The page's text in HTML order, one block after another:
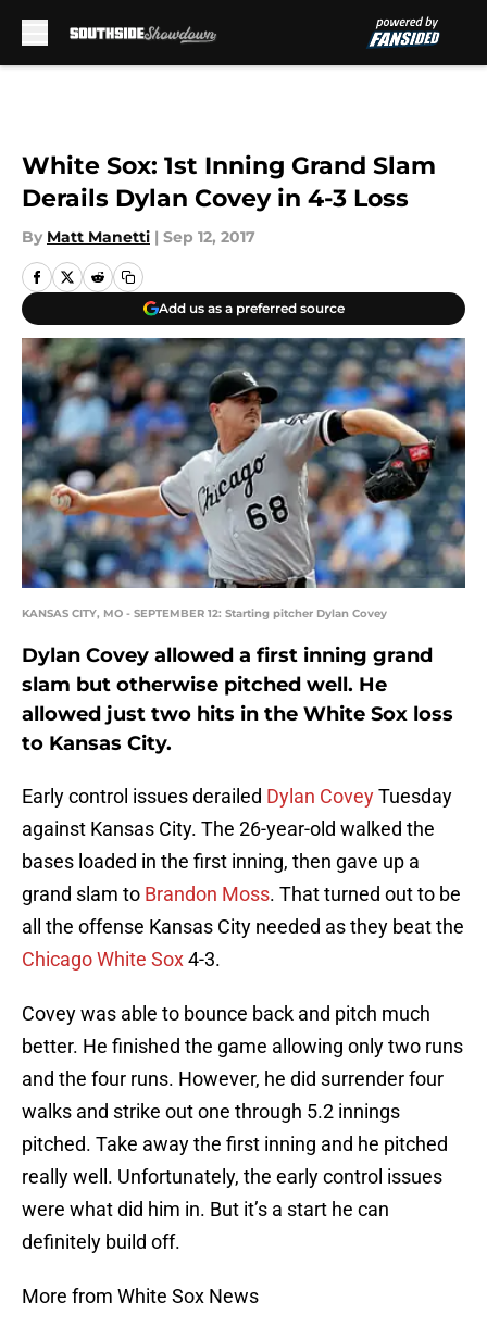
White Sox: 1st Inning Grand Slam
Derails Dylan Covey in 4-3 Loss
By Matt Manetti | Sep 12, 2017
Add us as a preferred source
KANSAS CITY, MO - SEPTEMBER 12: Starting pitcher Dylan Covey
Dylan Covey allowed a first inning grand
slam but otherwise pitched well. He
allowed just two hits in the White Sox loss
to Kansas City.
Early control issues derailed Dylan CoveyTuesday
against Kansas City. The 26-year-old walked the
bases loaded in the first inning, then gave up a
grand slam to Brandon Moss. That turned out to be
all the offense Kansas City needed as they beat the
Chicago White Sox4-3.
Covey was able to bounce back and pitch much
better. He finished the game allowing only two runs
and the four runs. However, he did surrender four
walks and strike out one through 5.2 innings
pitched. Take away the first inning and he pitched
really well. Unfortunately, the early control issues
were what did him in. But it’s a start he can
definitely build off.
More from White Sox News